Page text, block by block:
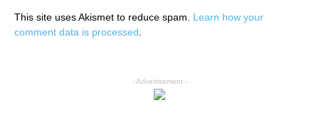
This site uses Akismet to reduce spam. Learn how your
comment data is processed
- Advertisement -